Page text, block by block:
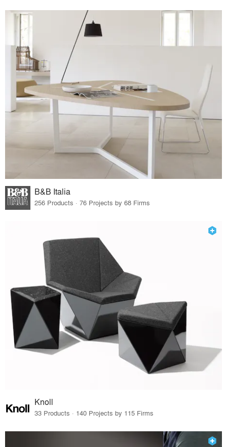
B&B Italia
256 Products · 76 Projects by 68 Firms
Knoll
33 Products · 140 Projects by 115 Firms